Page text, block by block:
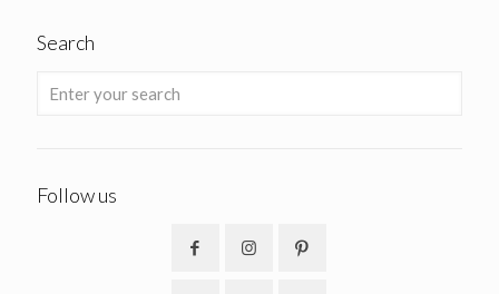
Search
Follow us